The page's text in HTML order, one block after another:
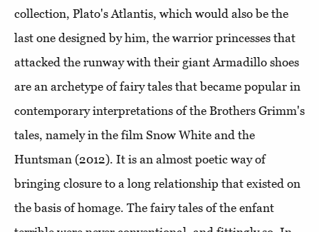
collection, Plato's Atlantis, which would also be the
last one designed by him, the warrior princesses that
attacked the runway with their giant Armadillo shoes
are an archetype of fairy tales that became popular in
contemporary interpretations of the Brothers Grimm's
tales, namely in the film Snow White and the
Huntsman (2012). It is an almost poetic way of
bringing closure to a long relationship that existed on
the basis of homage. The fairy tales of the enfant